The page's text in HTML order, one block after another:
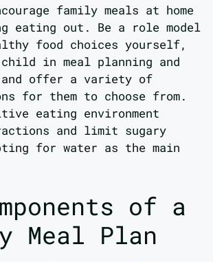
family meals at home
eating out. Be a role model
food choices yourself,
in meal planning and
offer a variety of
for them to choose from.
eating environment
and limit sugary
for water as the main
of a
Meal Plan